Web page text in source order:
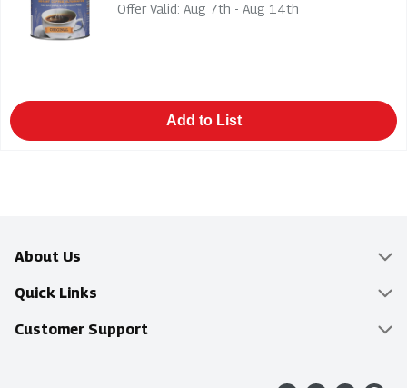
Offer Valid: Aug 7th - Aug 14th
Add to List
About Us
Overview
Food Mesh
Entertainment Platters
Quick Links
Delivery & Pickup
Find a Store
Customer Support
Online Tips & FAQ